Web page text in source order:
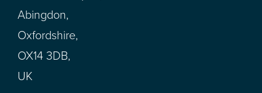
Abingdon,
Oxfordshire,
OX14 3DB,
UK